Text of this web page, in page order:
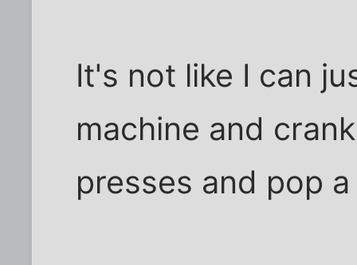
It's not like I can
machine and
presses and pop